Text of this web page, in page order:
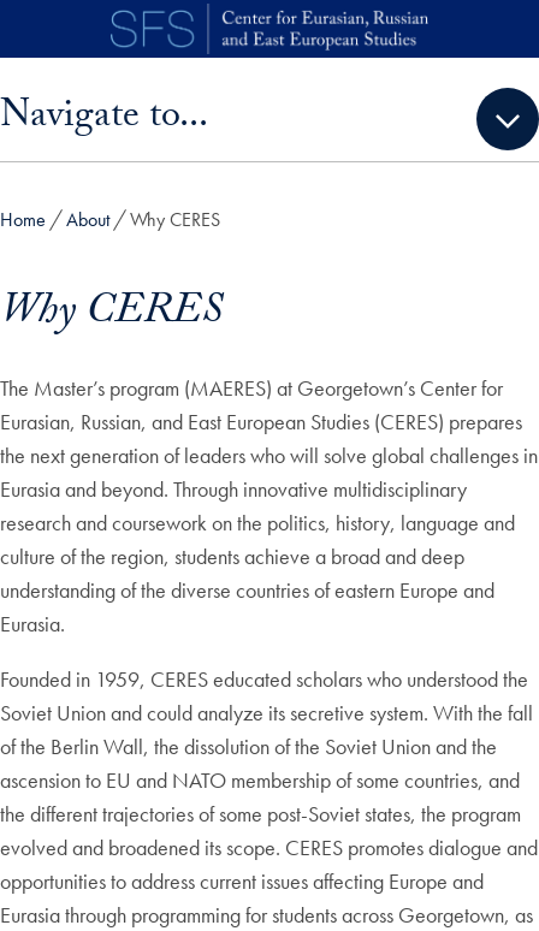
Skip to main content
Navigate to...
Home About Why CERES
Why CERES
The Master’s program (MAERES) at Georgetown’s Center for
Eurasian, Russian, and East European Studies (CERES) prepares
the next generation of leaders who will solve global challenges in
Eurasia and beyond. Through innovative multidisciplinary
research and coursework on the politics, history, language and
culture of the region, students achieve a broad and deep
understanding of the diverse countries of eastern Europe and
Eurasia.
Founded in 1959, CERES educated scholars who understood the
Soviet Union and could analyze its secretive system. With the fall
of the Berlin Wall, the dissolution of the Soviet Union and the
ascension to EU and NATO membership of some countries, and
the different trajectories of some post-Soviet states, the program
evolved and broadened its scope. CERES promotes dialogue and
opportunities to address current issues affecting Europe and
Eurasia through programming for students across Georgetown, as